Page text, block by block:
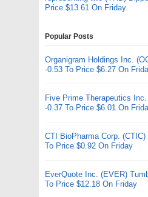
Price $13.61 On Friday
Popular Posts
Organigram Holdings Inc.
-0.53 To Price $6.27 On
Five Prime Therapeutics
-0.37 To Price $6.01 On
CTI BioPharma Corp.
To Price $0.92 On Friday
EverQuote Inc. (EVER)
To Price $12.18 On Friday